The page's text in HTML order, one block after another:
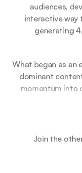
audiences,
interactive way
generating
What began as an
dominant
momentum into
Join the